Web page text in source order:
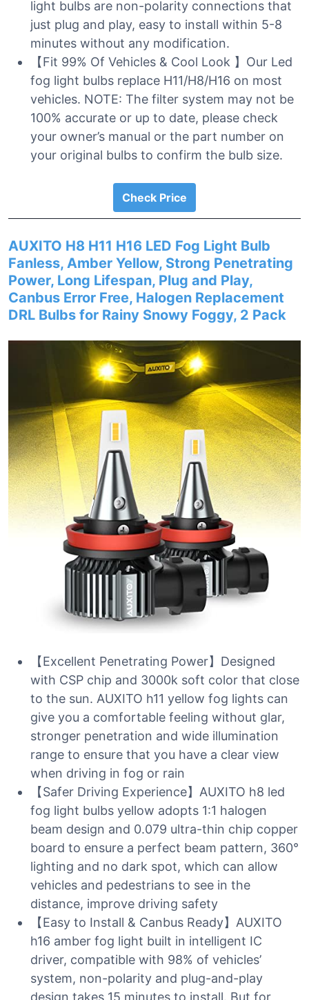
light bulbs are non-polarity connections that
just plug and play, easy to install within 5-8
minutes without any modification.
【Fit 99% Of Vehicles & Cool Look 】Our Led
fog light bulbs replace H11/H8/H16 on most
vehicles. NOTE: The filter system may not be
100% accurate or up to date, please check
your owner’s manual or the part number on
your original bulbs to confirm the bulb size.
Check Price
AUXITO H8 H11 H16 LED Fog Light Bulb
Fanless, Amber Yellow, Strong Penetrating
Power, Long Lifespan, Plug and Play,
Canbus Error Free, Halogen Replacement
DRL Bulbs for Rainy Snowy Foggy, 2 Pack
【Excellent Penetrating Power】Designed
with CSP chip and 3000k soft color that close
to the sun. AUXITO h11 yellow fog lights can
give you a comfortable feeling without glar,
stronger penetration and wide illumination
range to ensure that you have a clear view
when driving in fog or rain
【Safer Driving Experience】AUXITO h8 led
fog light bulbs yellow adopts 1:1 halogen
beam design and 0.079 ultra-thin chip copper
board to ensure a perfect beam pattern, 360°
lighting and no dark spot, which can allow
vehicles and pedestrians to see in the
distance, improve driving safety
【Easy to Install & Canbus Ready】AUXITO
h16 amber fog light built in intelligent IC
driver, compatible with 98% of vehicles’
system, non-polarity and plug-and-play
design takes 15 minutes to install. But for